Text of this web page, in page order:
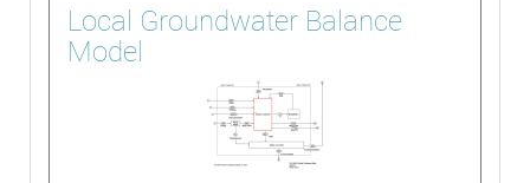
Local Groundwater Balance
Model